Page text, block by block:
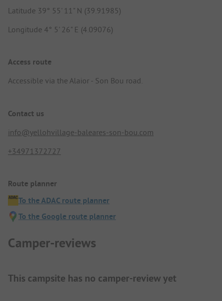
Latitude 39° 55' 11" N (39.91985)
Longitude 4° 5' 26" E (4.09076)
Access route
Accessible via the Alaior - Son Bou road.
Contact us
info@yellohvillage-baleares-son-bou.com
+34971372727
Route planner
To the ADAC route planner
To the Google route planner
Camper-reviews
This campsite has no camper-review yet